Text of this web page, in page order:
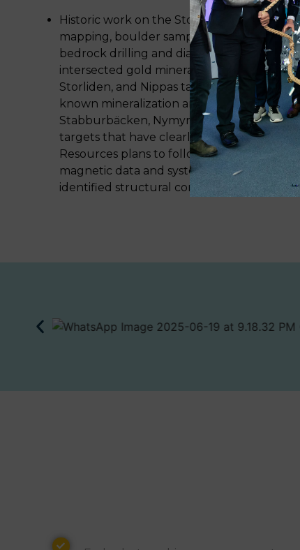
Historic work on the Storjuktan project
mapping, boulder sampling, stream
bedrock drilling and diamond drilling.
intersected gold mineralization at
Storliden, and Nippas targets. There is a
known mineralization and new discoveries.
Stabburbäcken, Nymyran, Sikselberget
targets that have clearly defined gold-in-till
Resources plans to follow up on this
magnetic data and systematic till and top
identified structural corridors to continue